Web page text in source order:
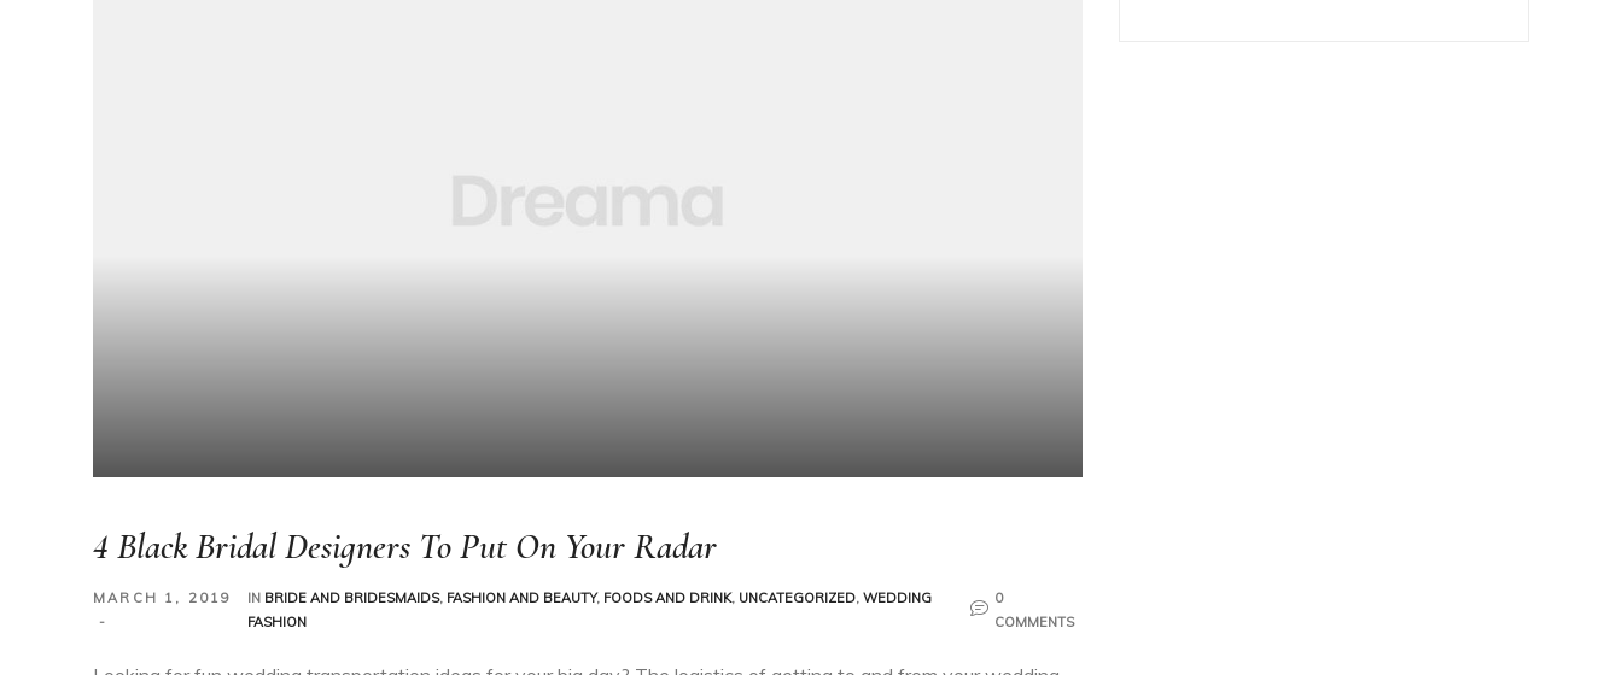
4 Black Bridal Designers To Put On Your Radar
MARCH 1, 2019 IN BRIDE AND BRIDESMAIDS, FASHION AND BEAUTY, FOODS AND DRINK, UNCATEGORIZED,WEDDING
FASHION
0
COMMENTS